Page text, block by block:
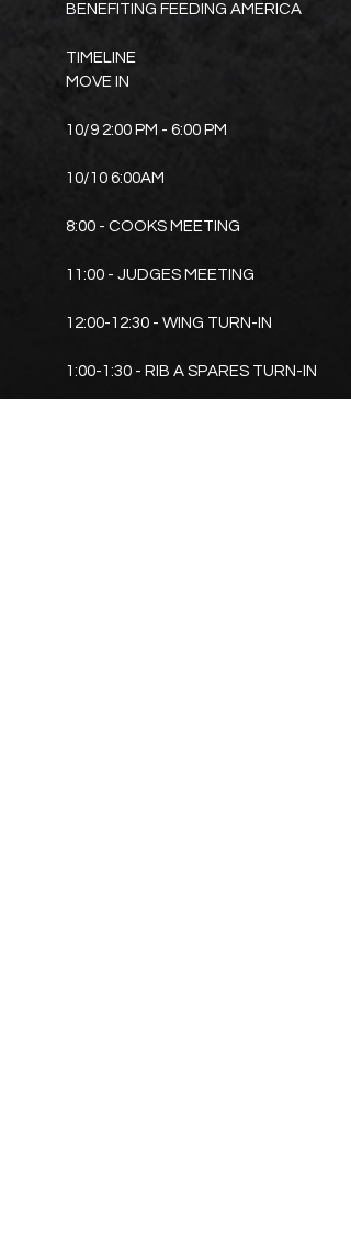
BENEFITING FEEDING AMERICA
TIMELINE
MOVE IN
10/9 2:00 PM - 6:00 PM
10/10 6:00AM
8:00 - COOKS MEETING
11:00 - JUDGES MEETING
12:00-12:30 - WING TURN-IN
1:00-1:30 - RIB A SPARES TURN-IN